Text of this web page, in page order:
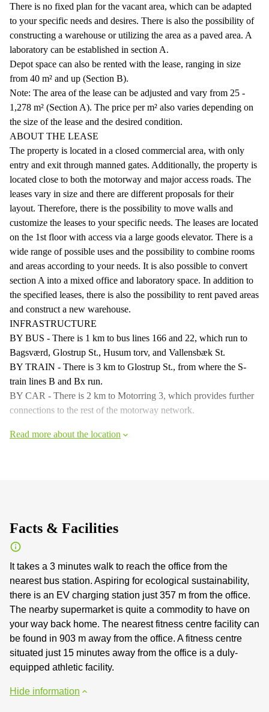
There is no fixed plan for the vacant area, which can be adapted
to your specific needs and desires. There is also the possibility of
constructing a warehouse or utilizing the area as a paved area. A
laboratory can be established in section A.
Depot space can also be rented with the lease, ranging in size
from 40 m² and up (Section B).
Note: The area of the lease can be adjusted and vary from 25 -
1,278 m² (Section A). The price per m² also varies depending on
the size of the lease and the desired condition.
ABOUT THE LEASE
The property is located in a closed commercial area, with only
entry and exit through manned gates. Additionally, the property is
located close to both the motorway and major access roads. The
leases vary in size and there are different proposals for their
layout. Therefore, there is the possibility to move walls and
customize the leases to your specific needs. The leases are located
on the 1st floor with access via a large goods elevator. There is a
wide range of possible uses and the possibility to combine rooms
and areas according to your needs. It is also possible to convert
section A into a mixed office and laboratory space. In addition to
the specified leases, there is also the possibility to rent paved areas
and construct a new warehouse.
INFRASTRUCTURE
BY BUS - There is 1 km to bus lines 166 and 22, which run to
Bagsværd, Glostrup St., Husum torv, and Vallensbæk St.
BY TRAIN - There is 3 km to Glostrup St., from where the S-
train lines B and Bx run.
BY CAR - There is 2 km to Motorring 3, which provides further
connections to the rest of the motorway network.
Read more about the location
Facts & Facilities
It takes a 3 minutes walk to reach the office from the
nearest bus station. Aspiring for ecological sustainability,
there is an EV charging station just 357 m from the office.
The nearby supermarket is quite a commodity to have on
your way back home. The nearest fitness centre facility can
be found in 903 m away from the office. A fitness centre
situated just 15 minutes away from the office is a duly-
equipped athletic facility.
Hide information